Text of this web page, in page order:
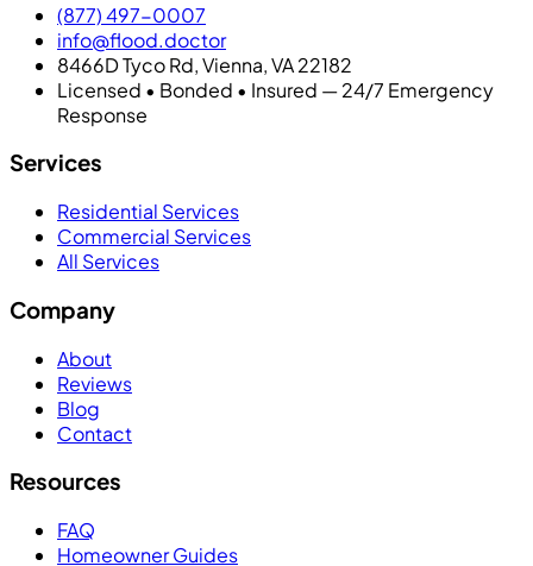
(877) 497-0007
info@flood.doctor
8466D Tyco Rd, Vienna, VA 22182
Licensed • Bonded • Insured — 24/7 Emergency
Response
Services
Residential Services
Commercial Services
All Services
Company
About
Reviews
Blog
Contact
Resources
FAQ
Homeowner Guides